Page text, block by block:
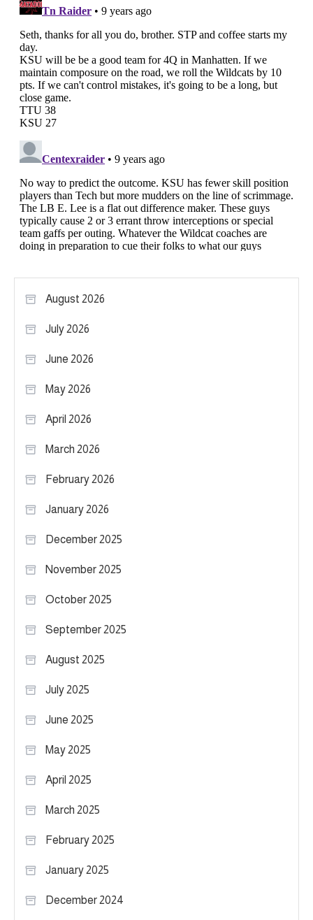
August 2026
July 2026
June 2026
May 2026
April 2026
March 2026
February 2026
January 2026
December 2025
November 2025
October 2025
September 2025
August 2025
July 2025
June 2025
May 2025
April 2025
March 2025
February 2025
January 2025
December 2024